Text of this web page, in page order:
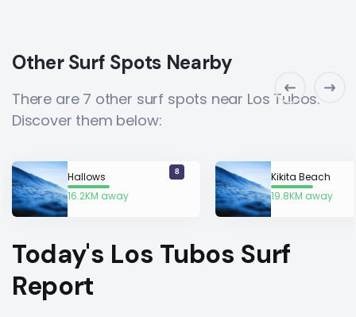
Other Surf Spots Nearby
There are 7 other surf spots near Los Tubos.
Discover them below:
Hallows
16.2KM away
8
Kikita Beach
19.8KM away
Today's Los Tubos Surf
Report